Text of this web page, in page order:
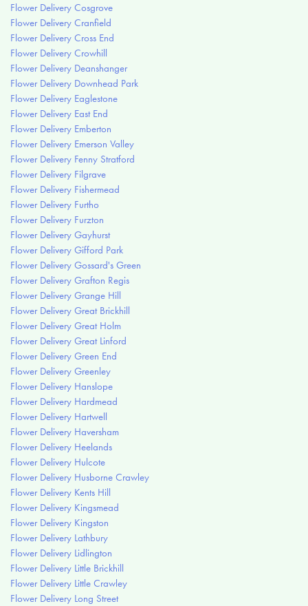
Flower Delivery Cosgrove
Flower Delivery Cranfield
Flower Delivery Cross End
Flower Delivery Crowhill
Flower Delivery Deanshanger
Flower Delivery Downhead Park
Flower Delivery Eaglestone
Flower Delivery East End
Flower Delivery Emberton
Flower Delivery Emerson Valley
Flower Delivery Fenny Stratford
Flower Delivery Filgrave
Flower Delivery Fishermead
Flower Delivery Furtho
Flower Delivery Furzton
Flower Delivery Gayhurst
Flower Delivery Gifford Park
Flower Delivery Gossard's Green
Flower Delivery Grafton Regis
Flower Delivery Grange Hill
Flower Delivery Great Brickhill
Flower Delivery Great Holm
Flower Delivery Great Linford
Flower Delivery Green End
Flower Delivery Greenley
Flower Delivery Hanslope
Flower Delivery Hardmead
Flower Delivery Hartwell
Flower Delivery Haversham
Flower Delivery Heelands
Flower Delivery Hulcote
Flower Delivery Husborne Crawley
Flower Delivery Kents Hill
Flower Delivery Kingsmead
Flower Delivery Kingston
Flower Delivery Lathbury
Flower Delivery Lidlington
Flower Delivery Little Brickhill
Flower Delivery Little Crawley
Flower Delivery Long Street